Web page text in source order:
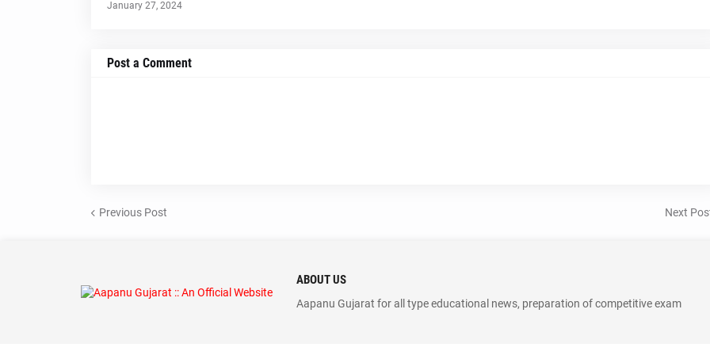
January 27, 2024
Post a Comment
Previous Post Next
ABOUT US
Aapanu Gujarat for all type educational news, preparation of competitive exam